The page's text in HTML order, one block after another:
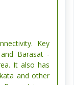
Key
Barasat -
It also has
and other